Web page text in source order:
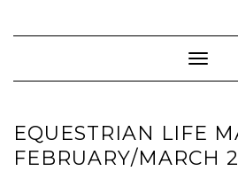
content
Toggle
EQUESTRIAN LIFE
FEBRUARY/MARCH